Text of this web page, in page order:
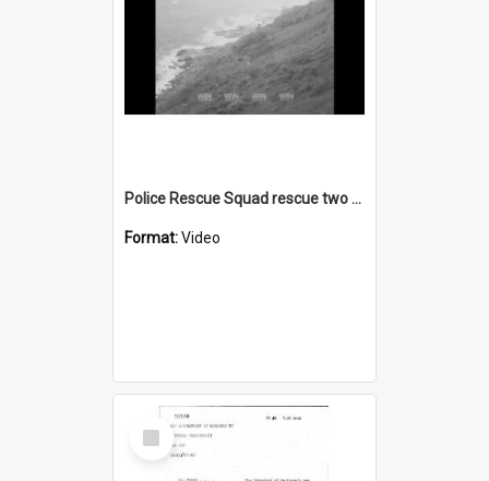
Police Rescue Squad rescue two boys from a coastal cliff
Format:Video
Select
Item